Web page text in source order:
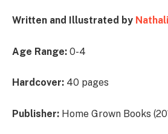
Written and Illustrated by
Age Range: 0-4
Hardcover: 40 pages
Publisher: Home Grown Books